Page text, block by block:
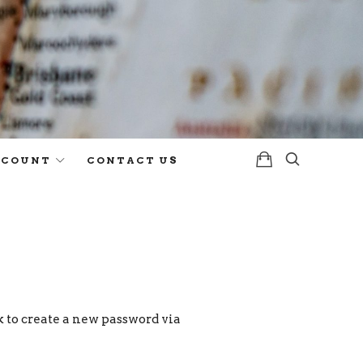
CONTACT US
create a new password via